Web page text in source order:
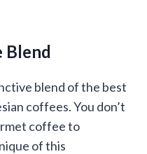
Blend
blend of the best
coffees. You don’t
coffee to
of this